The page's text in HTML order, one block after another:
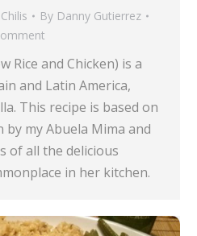
By Danny Gutierrez
Rice and Chicken) is a
and Latin America,
This recipe is based on
by my Abuela Mima and
of all the delicious
in her kitchen.